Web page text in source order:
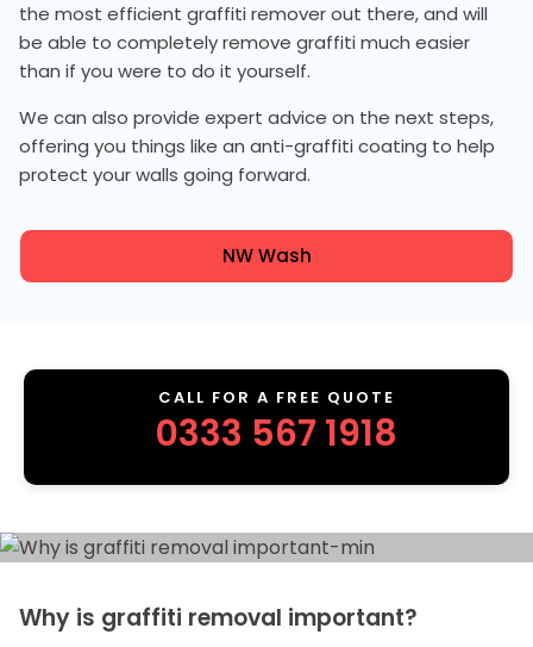
the most efficient graffiti remover out there, and will
be able to completely remove graffiti much easier
than if you were to do it yourself.
We can also provide expert advice on the next steps,
offering you things like an anti-graffiti coating to help
protect your walls going forward.
NW Wash
CALL FOR A FREE QUOTE
0333 567 1918
Why is graffiti removal important?